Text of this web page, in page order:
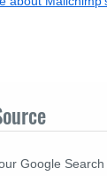
Google